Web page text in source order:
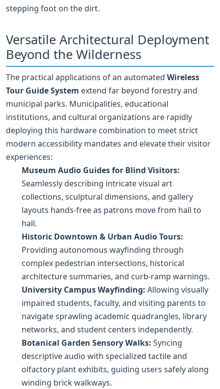
stepping foot on the dirt.
Versatile Architectural Deployment
Beyond the Wilderness
The practical applications of an automated Wireless
Tour Guide System extend far beyond forestry and
municipal parks. Municipalities, educational
institutions, and cultural organizations are rapidly
deploying this hardware combination to meet strict
modern accessibility mandates and elevate their visitor
experiences:
Museum Audio Guides for Blind Visitors:
Seamlessly describing intricate visual art
collections, sculptural dimensions, and gallery
layouts hands-free as patrons move from hall to
hall.
Historic Downtown & Urban Audio Tours:
Providing autonomous wayfinding through
complex pedestrian intersections, historical
architecture summaries, and curb-ramp warnings.
University Campus Wayfinding: Allowing visually
impaired students, faculty, and visiting parents to
navigate sprawling academic quadrangles, library
networks, and student centers independently.
Botanical Garden Sensory Walks: Syncing
descriptive audio with specialized tactile and
olfactory plant exhibits, guiding users safely along
winding brick walkways.